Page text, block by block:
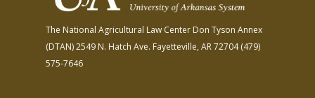
The National Agricultural Law Center Don Tyson Annex
(DTAN)2549 N. Hatch Ave. Fayetteville, AR 72704(479)
575-7646